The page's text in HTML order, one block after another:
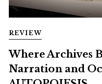
REVIEW
Where Archives
Narration and